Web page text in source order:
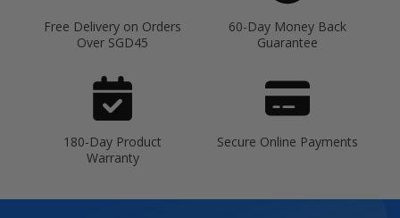
Free Delivery on Orders
Over SGD45
60-Day Money Back
Guarantee
180-Day Product
Warranty
Secure Online Payments